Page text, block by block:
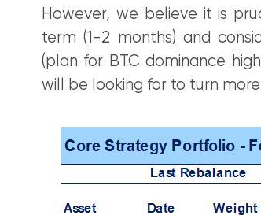
However, we believe it is
term (1-2 months) and
(plan for BTC dominance
will be looking for to turn